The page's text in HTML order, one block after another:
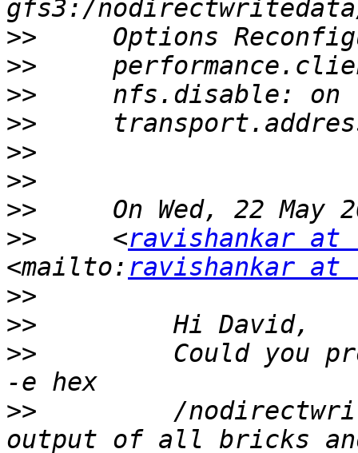
>>
>>
>>
>>
>>
>>
>>
>>
     <
ravishankar at
<mailto: ravishankar at
>>
>>
>>
Could you
>>
/